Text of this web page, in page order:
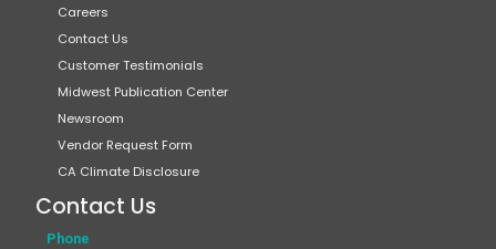
Careers
Contact Us
Customer Testimonials
Midwest Publication Center
Newsroom
Vendor Request Form
CA Climate Disclosure
Contact Us
Phone